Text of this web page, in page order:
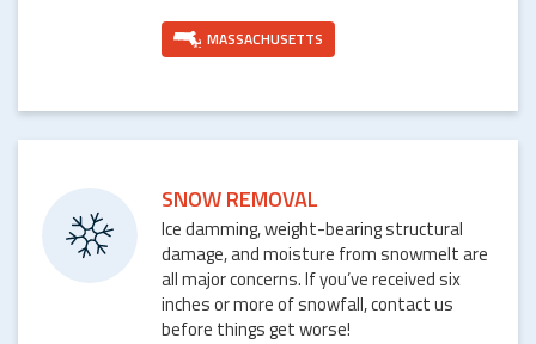
MASSACHUSETTS
SNOW REMOVAL
Ice damming, weight-bearing structural
damage, and moisture from snowmelt are
all major concerns. If you’ve received six
inches or more of snowfall, contact us
before things get worse!